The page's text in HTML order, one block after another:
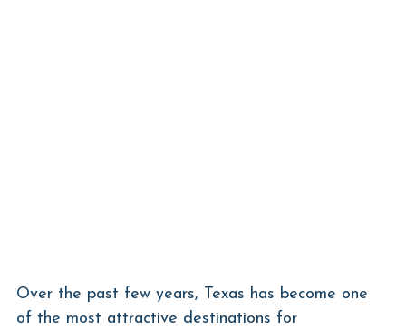
Over the past few years, Texas has become one
of the most attractive destinations for